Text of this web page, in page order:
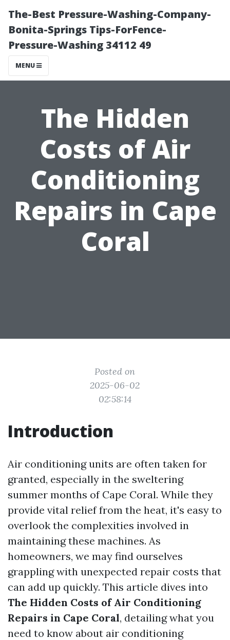
The-Best Pressure-Washing-Company-
Bonita-Springs Tips-ForFence-
Pressure-Washing 34112 49
MENU
The Hidden
Costs of Air
Conditioning
Repairs in Cape
Coral
Posted on
2025-06-02
02:58:14
Introduction
Air conditioning units are often taken for
granted, especially in the sweltering
summer months of Cape Coral. While they
provide vital relief from the heat, it's easy to
overlook the complexities involved in
maintaining these machines. As
homeowners, we may find ourselves
grappling with unexpected repair costs that
can add up quickly. This article dives into
The Hidden Costs of Air Conditioning
Repairs in Cape Coral, detailing what you
need to know about air conditioning